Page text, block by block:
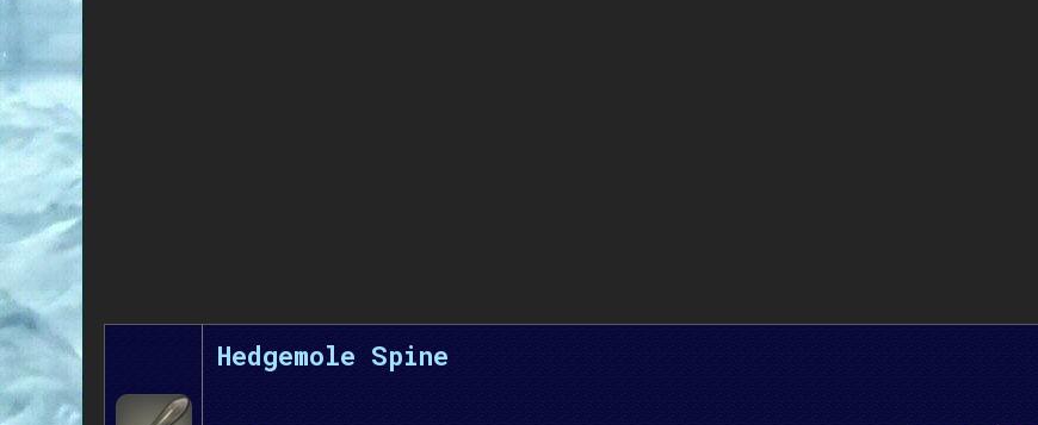
Hedgemole Spine